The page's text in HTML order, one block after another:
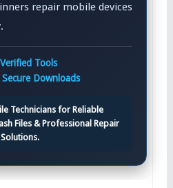
repair mobile devices
Tools
Downloads
Technicians for Reliable
Files & Professional Repair
Solutions.